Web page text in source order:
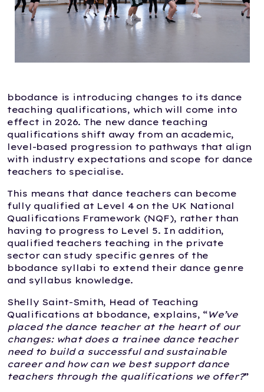
bbodance is introducing changes to its dance
teaching qualifications, which will come into
effect in 2026. The new dance teaching
qualifications shift away from an academic,
level-based progression to pathways that align
with industry expectations and scope for dance
teachers to specialise.
This means that dance teachers can become
fully qualified at Level 4 on the UK National
Qualifications Framework (NQF), rather than
having to progress to Level 5. In addition,
qualified teachers teaching in the private
sector can study specific genres of the
bbodance syllabi to extend their dance genre
and syllabus knowledge.
Shelly Saint-Smith, Head of Teaching
Qualifications at bbodance, explains, “We’ve
placed the dance teacher at the heart of our
changes: what does a trainee dance teacher
need to build a successful and sustainable
career and how can we best support dance
teachers through the qualifications we offer?”